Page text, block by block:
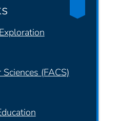
(FACS)